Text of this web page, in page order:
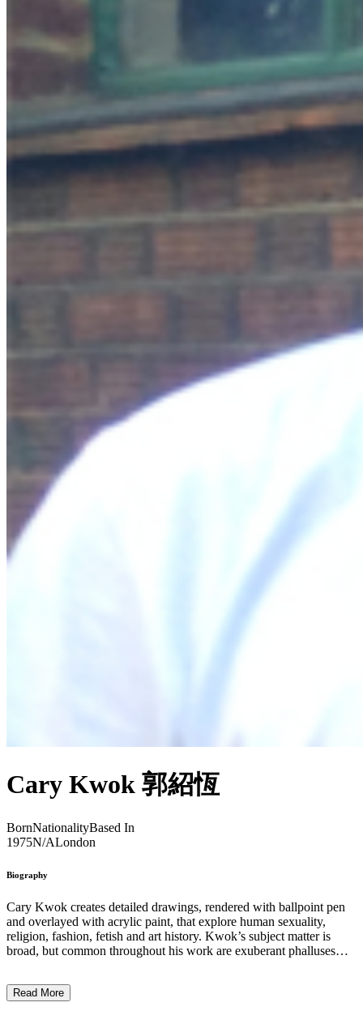
Cary Kwok 郭紹恆
BornNationalityBased In
1975N/ALondon
Biography
Cary Kwok creates detailed drawings, rendered with ballpoint pen
and overlayed with acrylic paint, that explore human sexuality,
religion, fashion, fetish and art history. Kwok’s subject matter is
broad, but common throughout his work are exuberant phalluses
ejaculating over their own bodies. While the more overblown works
Read More